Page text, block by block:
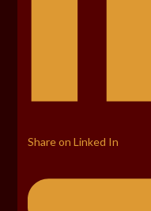
Share on Linked In